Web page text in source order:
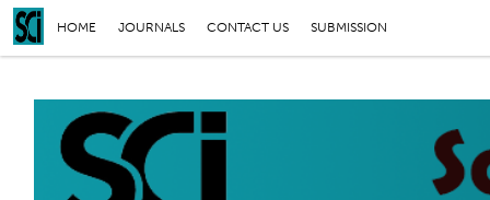
HOME JOURNALS CONTACT US SUBMISSION